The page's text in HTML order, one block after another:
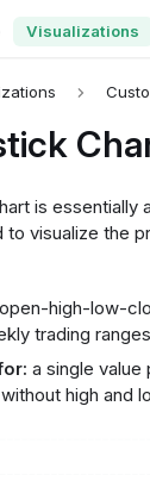
Visualizations
is
to visualize the
open-high-low-
trading
a single
high and